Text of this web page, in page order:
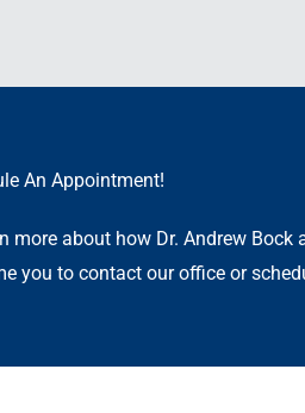
An Appointment!
more about how Dr. Andrew
you to contact our office or